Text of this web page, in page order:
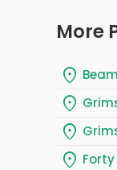
More
location_on
location_on
location_on
location_on